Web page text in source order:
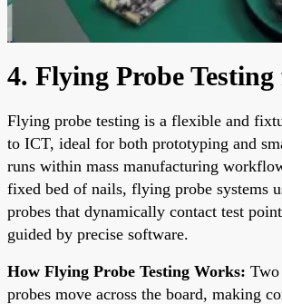
4. Flying Probe
Flying probe testing is a flexible and
to ICT, ideal for both prototyping and
runs within mass manufacturing
fixed bed of nails, flying probe systems
probes that dynamically contact test
guided by precise software.
How Flying Probe Testing Works:
probes move across the board, making